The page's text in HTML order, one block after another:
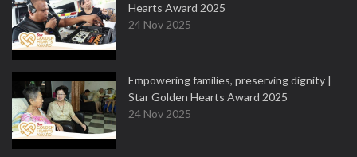
Hearts Award 2025
24 Nov 2025
Empowering families, preserving dignity |
Star Golden Hearts Award 2025
24 Nov 2025